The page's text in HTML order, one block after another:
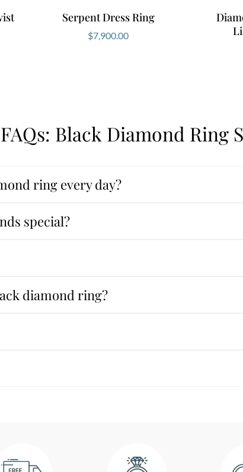
Serpent Dress Ring
$7,900.00
FAQs: Black Diamond Ring
ring every day?
special?
diamond ring?